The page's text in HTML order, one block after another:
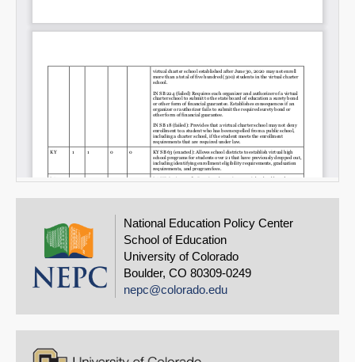
National Education Policy Center
School of Education
University of Colorado
Boulder, CO 80309-0249
nepc@colorado.edu